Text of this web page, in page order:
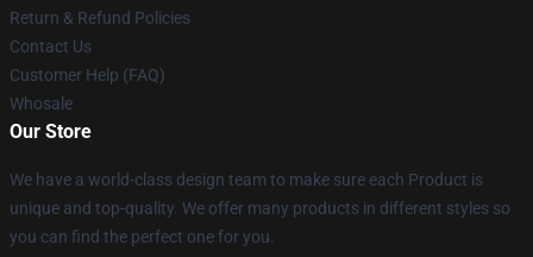
Return & Refund Policies
Contact Us
Customer Help (FAQ)
Whosale
Our Store
We have a world-class design team to make sure each Product is
unique and top-quality. We offer many products in different styles so
you can find the perfect one for you.